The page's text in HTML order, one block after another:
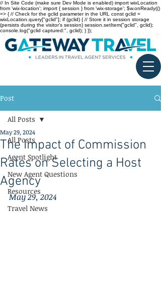
// In Site Code (make sure Dev Mode is enabled) import wixLocation
from 'wix-location'; import { session } from 'wix-storage'; $w.onReady(()
=> { // Check for the gclid parameter in the URL const gclid =
wixLocation.query["gclid"]; if (gclid) { // Store it in session storage
(persists during the visitor’s session) session.setItem("gclid", gclid);
console.log("gclid captured:", gclid); } });
Post
All Posts
Agent Spotlight
New Agent Questions
Resources
Travel News
All Posts
The Impact of Commission
Rates on Selecting a Host
Agency
May 29, 2024
May 29, 2024